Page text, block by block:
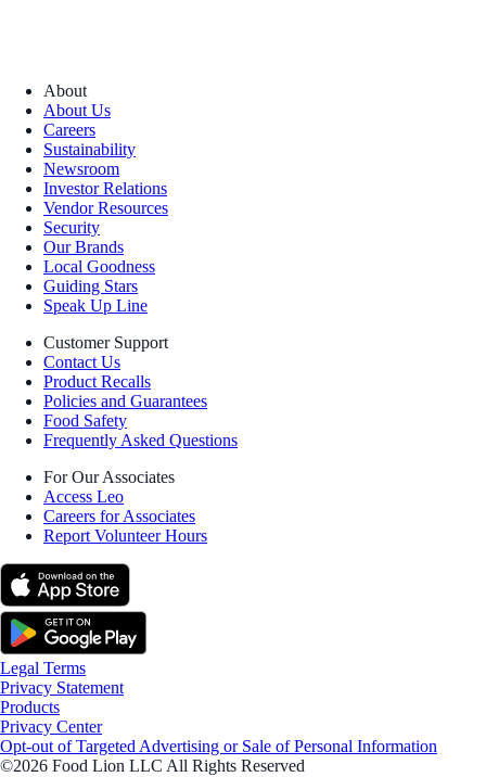
About
About Us
Careers
Sustainability
Newsroom
Investor Relations
Vendor Resources
Security
Our Brands
Local Goodness
Guiding Stars
Speak Up Line
Customer Support
Contact Us
Product Recalls
Policies and Guarantees
Food Safety
Frequently Asked Questions
For Our Associates
Access Leo
Careers for Associates
Report Volunteer Hours
Legal Terms
Privacy Statement
Products
Privacy Center
Opt-out of Targeted Advertising or Sale of Personal Information
©2026 Food Lion LLC All Rights Reserved